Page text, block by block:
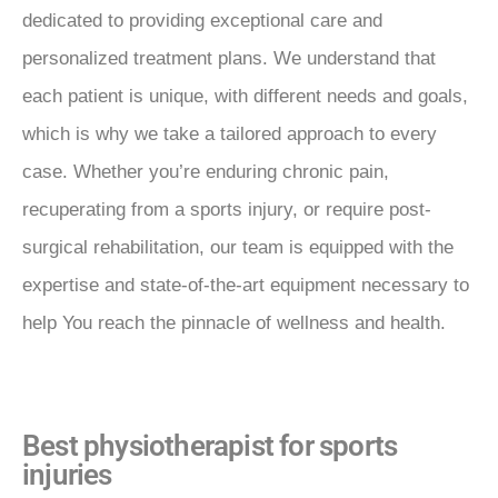
dedicated to providing exceptional care and
personalized treatment plans. We understand that
each patient is unique, with different needs and goals,
which is why we take a tailored approach to every
case. Whether you’re enduring chronic pain,
recuperating from a sports injury, or require post-
surgical rehabilitation, our team is equipped with the
expertise and state-of-the-art equipment necessary to
help You reach the pinnacle of wellness and health.
Best physiotherapist for sports
injuries